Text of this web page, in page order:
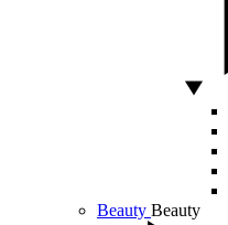
Beauty Beauty